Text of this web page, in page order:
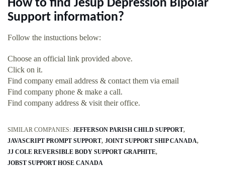
How to find Jesup Depression Bipolar
Support information?
Follow the instuctions below:
Choose an official link provided above.
Click on it.
Find company email address & contact them via email
Find company phone & make a call.
Find company address & visit their office.
SIMILAR COMPANIES: JEFFERSON PARISH CHILD SUPPORT
JAVASCRIPT PROMPT SUPPORT JOINT SUPPORT SHIP CANADA
JJ COLE REVERSIBLE BODY SUPPORT GRAPHITE
JOBST SUPPORT HOSE CANADA